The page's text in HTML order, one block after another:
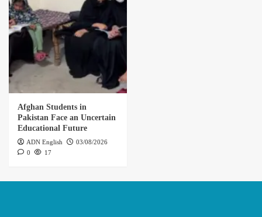
Afghan Students in
Pakistan Face an Uncertain
Educational Future
ADN English
03/08/2026
0
17